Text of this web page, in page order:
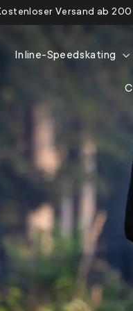
Versand ab
Inline-Speedskating